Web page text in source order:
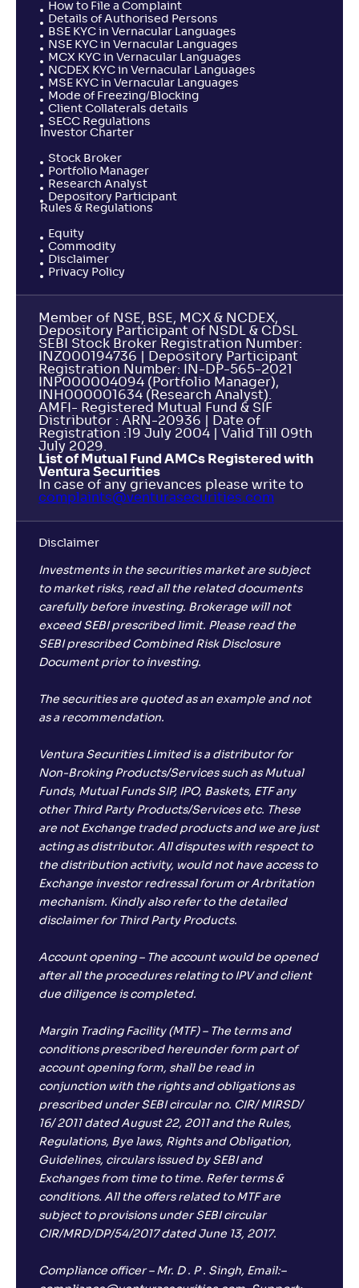
How to File a Complaint
Details of Authorised Persons
BSE KYC in Vernacular Languages
NSE KYC in Vernacular Languages
MCX KYC in Vernacular Languages
NCDEX KYC in Vernacular Languages
MSE KYC in Vernacular Languages
Mode of Freezing/Blocking
Client Collaterals details
SECC Regulations
Investor Charter
Stock Broker
Portfolio Manager
Research Analyst
Depository Participant
Rules & Regulations
Equity
Commodity
Disclaimer
Privacy Policy
Member of NSE, BSE, MCX & NCDEX,
Depository Participant of NSDL & CDSL
SEBI Stock Broker Registration Number:
INZ000194736 | Depository Participant
Registration Number: IN-DP-565-2021
INP000004094 (Portfolio Manager),
INH000001634 (Research Analyst).
AMFI- Registered Mutual Fund & SIF
Distributor : ARN-20936 | Date of
Registration :19 July 2004 | Valid Till 09th
July 2029.
List of Mutual Fund AMCs Registered with
Ventura Securities
In case of any grievances please write to
complaints@venturasecurities. com
Disclaimer
Investments in the securities market are subject
to market risks, read all the related documents
carefully before investing. Brokerage will not
exceed SEBI prescribed limit. Please read the
SEBI prescribed Combined Risk Disclosure
Document prior to investing.
The securities are quoted as an example and not
as a recommendation.
Ventura Securities Limited is a distributor for
Non-Broking Products/Services such as Mutual
Funds, Mutual Funds SIP, IPO, Baskets, ETF any
other Third Party Products/Services etc. These
are not Exchange traded products and we are just
acting as distributor. All disputes with respect to
the distribution activity, would not have access to
Exchange investor redressal forum or Arbritation
mechanism. Kindly also refer to the detailed
disclaimer for Third Party Products.
Account opening – The account would be opened
after all the procedures relating to IPV and client
due diligence is completed.
Margin Trading Facility (MTF) – The terms and
conditions prescribed hereunder form part of
account opening form, shall be read in
conjunction with the rights and obligations as
prescribed under SEBI circular no. CIR/ MIRSD/
16/ 2011 dated August 22, 2011 and the Rules,
Regulations, Bye laws, Rights and Obligation,
Guidelines, circulars issued by SEBI and
Exchanges from time to time. Refer terms &
conditions. All the offers related to MTF are
subject to provisions under SEBI circular
CIR/MRD/DP/54/2017 dated June 13, 2017.
Compliance officer – Mr. D . P . Singh, Email:–